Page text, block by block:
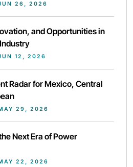
26, 2026
and Opportunities in
12, 2026
Radar for Mexico, Central
29, 2026
Next Era of Power
22, 2026